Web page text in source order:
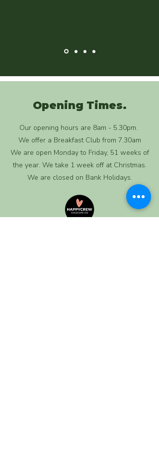
Opening Times.
Our opening hours are 8am - 5.30pm.
We offer a Breakfast Club from 7.30am
We are open Monday to Friday, 51 weeks of
the year. We take 1 week off at Christmas.
We are closed on Bank Holidays.